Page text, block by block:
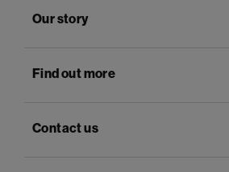
Our story
Find out more
Contact us